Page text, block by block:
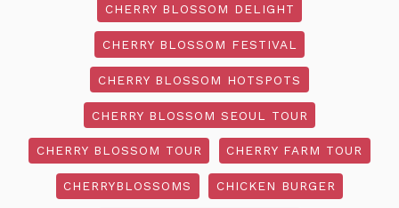
CHERRY BLOSSOM DELIGHT
CHERRY BLOSSOM FESTIVAL
CHERRY BLOSSOM HOTSPOTS
CHERRY BLOSSOM SEOUL TOUR
CHERRY BLOSSOM TOUR CHERRY FARM TOUR
CHERRYBLOSSOMS CHICKEN BURGER